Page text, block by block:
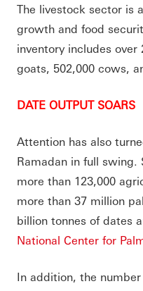
The livestock sector is
growth and food
inventory includes
goats, 502,000 cows,
DATE OUTPUT SOARS
Attention has also
Ramadan in full swing.
more than 123,000
more than 37 million
billion tonnes of dates
National Center for
In addition, the